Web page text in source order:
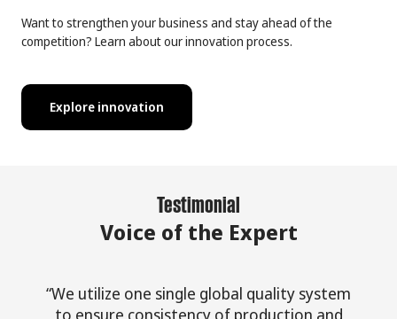
Want to strengthen your business and stay ahead of the
competition? Learn about our innovation process.
Explore innovation
Testimonial
Voice of the Expert
“We utilize one single global quality system
to ensure consistency of production and